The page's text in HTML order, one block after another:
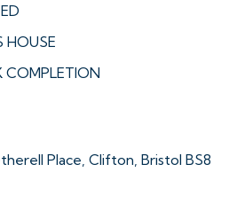
HOUSE
COMPLETION
Place, Clifton, Bristol BS8